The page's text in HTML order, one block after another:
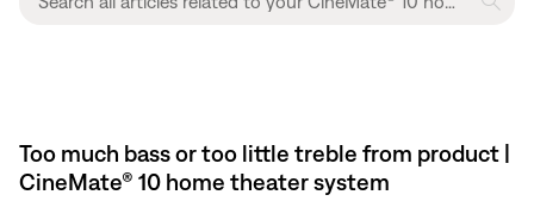
Too much bass or too little treble from product |
CineMate® 10 home theater system